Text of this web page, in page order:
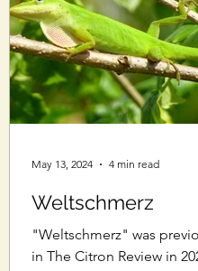
Weltschmerz
"Weltschmerz" was
in The Citron Review in
May 13, 2024 4 min read